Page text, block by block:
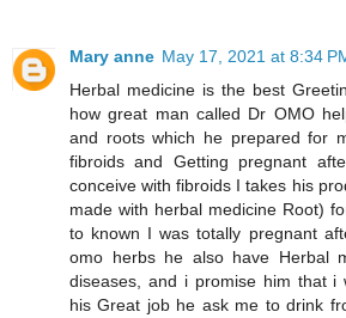
Mary anne May 17, 2021 at 8:34
Herbal medicine is the best
how great man called Dr OMO
and roots which he prepared for
fibroids and Getting pregnant
conceive with fibroids I takes his
made with herbal medicine Root)
to known I was totally pregnant
omo herbs he also have Herbal
diseases, and i promise him that i
his Great job he ask me to drink